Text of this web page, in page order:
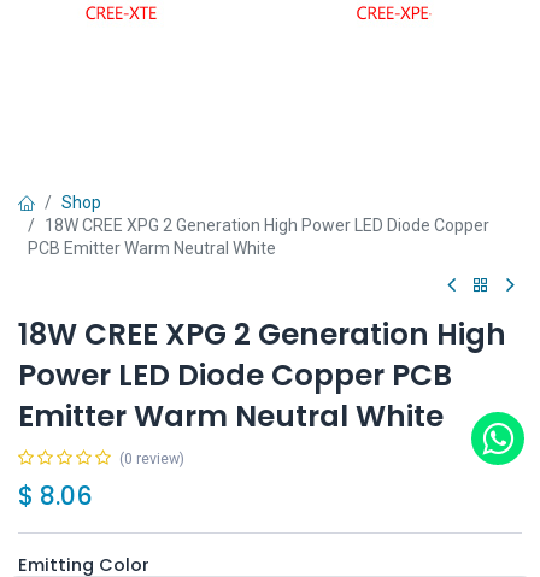
Shop
18W CREE XPG 2 Generation High Power LED Diode Copper
PCB Emitter Warm Neutral White
18W CREE XPG 2 Generation High
Power LED Diode Copper PCB
Emitter Warm Neutral White
(0 review)
$ 8.06
Emitting Color